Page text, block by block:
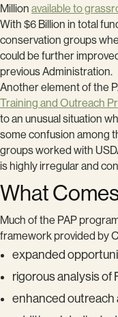
Million available to
With $6 Billion in total
conservation groups
could be further
previous Administration.
Another element of the
Training and Outreach
to an unusual situation
some confusion among
groups worked with
is highly irregular and
What
Much of the PAP
framework provided by
expanded
rigorous analysis of
enhanced outreach